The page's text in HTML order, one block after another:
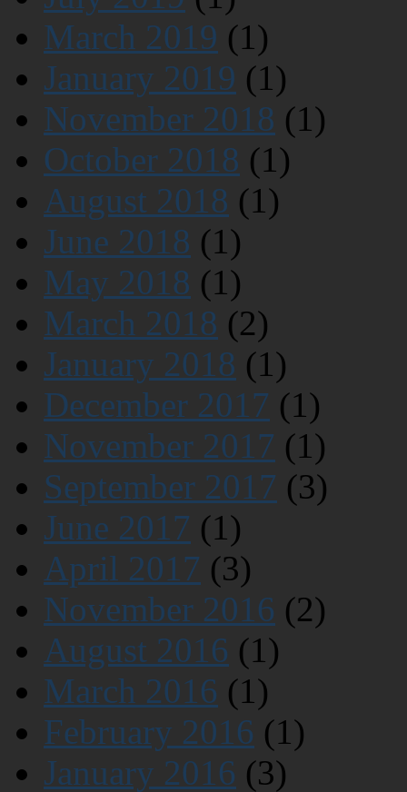
March 2019 (1)
January 2019 (1)
November 2018 (1)
October 2018 (1)
August 2018 (1)
June 2018 (1)
May 2018 (1)
March 2018 (2)
January 2018 (1)
December 2017 (1)
November 2017 (1)
September 2017 (3)
June 2017 (1)
April 2017 (3)
November 2016 (2)
August 2016 (1)
March 2016 (1)
February 2016 (1)
January 2016 (3)